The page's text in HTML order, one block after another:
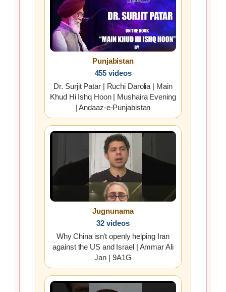
Punjabistan
455 videos
Dr. Surjit Patar | Ruchi Darolia | Main
Khud Hi Ishq Hoon | Mushaira Evening
| Andaaz-e-Punjabistan
Jugnunama
32 videos
Why China isn’t openly helping Iran
against the US and Israel | Ammar Ali
Jan | 9A1G